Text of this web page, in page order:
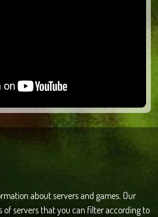
about servers and games. Our
of servers that you can filter according to